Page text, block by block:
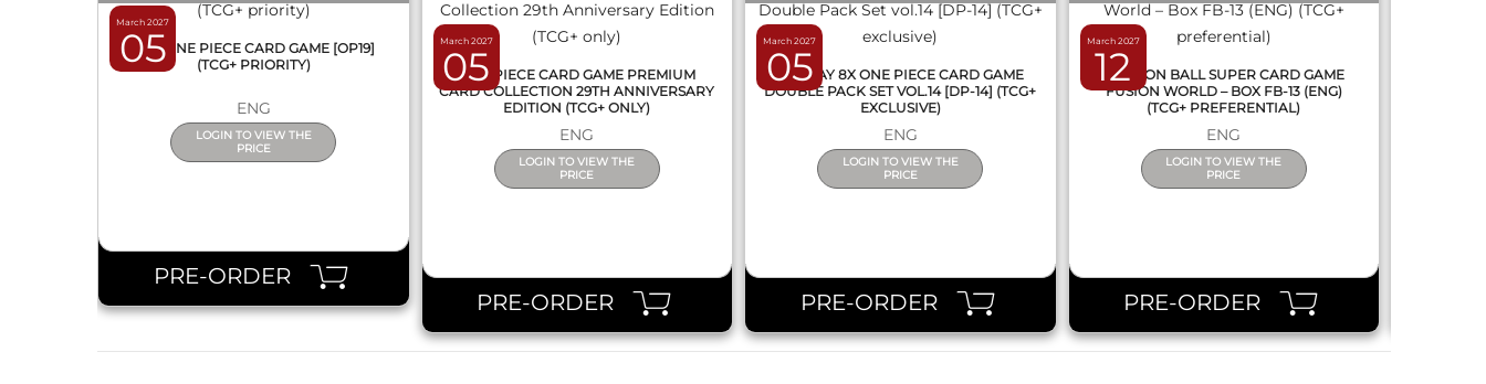
March 2027
05
BOX ONE PIECE CARD GAME [OP19]
(TCG+ PRIORITY)
ENG
LOGIN TO VIEW THE
PRICE
PRE-ORDER
March 2027
05
ONE PIECE CARD GAME PREMIUM
CARD COLLECTION 29TH ANNIVERSARY
EDITION (TCG+ ONLY)
ENG
LOGIN TO VIEW THE
PRICE
PRE-ORDER
March 2027
05
DISPLAY 8X ONE PIECE CARD GAME
DOUBLE PACK SET VOL.14 [DP-14] (TCG+
EXCLUSIVE)
ENG
LOGIN TO VIEW THE
PRICE
PRE-ORDER
March 2027
12DRAGON BALL SUPER CARD GAME
FUSION WORLD – BOX FB-13 (ENG)
(TCG+ PREFERENTIAL)
ENG
LOGIN TO VIEW THE
PRICE
PRE-ORDER